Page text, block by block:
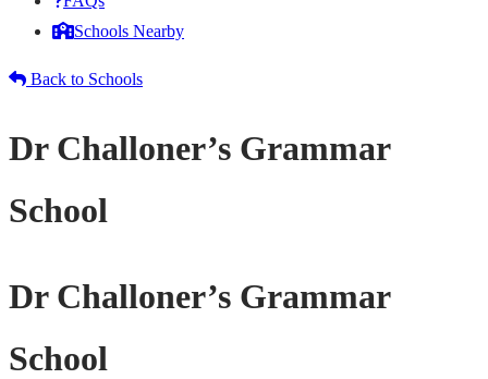
Schools Nearby
Back to Schools
Dr Challoner’s Grammar
School
Dr Challoner’s Grammar
School